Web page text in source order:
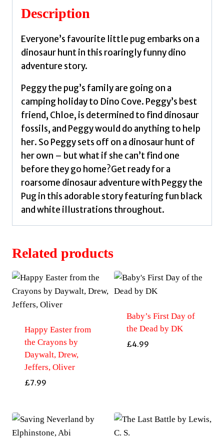
Dinosaur
Swift,
Bella
Description
Everyone’s favourite little pug embarks on a
dinosaur hunt in this roaringly funny dino
adventure story.
Peggy the pug’s family are going on a
camping holiday to Dino Cove. Peggy’s best
friend, Chloe, is determined to find dinosaur
fossils, and Peggy would do anything to help
her. So Peggy sets off on a dinosaur hunt of
her own – but what if she can’t find one
before they go home?Get ready for a
roarsome dinosaur adventure with Peggy the
Pug in this adorable story featuring fun black
and white illustrations throughout.
Related products
Happy Easter from
the Crayons by
Daywalt, Drew,
Jeffers, Oliver
£7.99
Baby’s First Day of
the Dead by DK
£4.99